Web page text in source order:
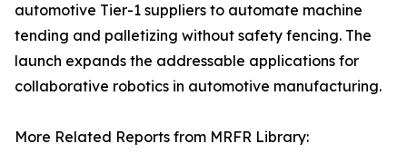
automotive Tier-1 suppliers to automate machine
tending and palletizing without safety fencing. The
launch expands the addressable applications for
collaborative robotics in automotive manufacturing.
More Related Reports from MRFR Library: